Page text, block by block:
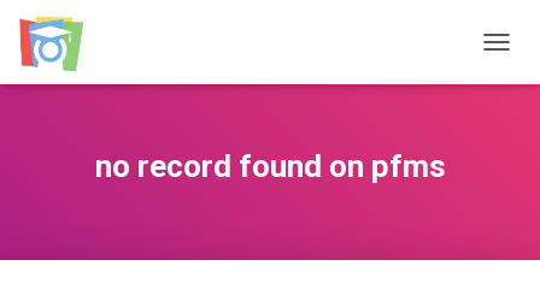
no record found on pfms